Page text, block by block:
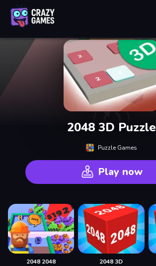
2048 3D Puzzle
Puzzle Games
Play now
2048 2048 2048 3D